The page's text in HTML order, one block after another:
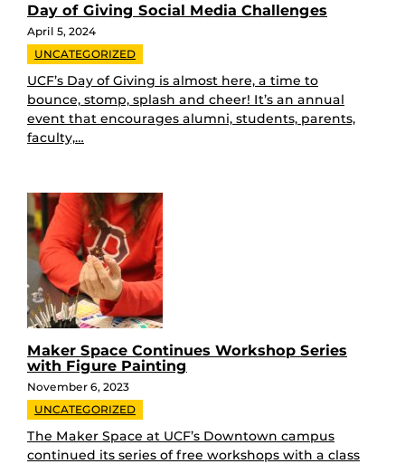
Day of Giving Social Media Challenges
April 5, 2024
UNCATEGORIZED
UCF’s Day of Giving is almost here, a time to
bounce, stomp, splash and cheer! It’s an annual
event that encourages alumni, students, parents,
faculty,…
Maker Space Continues Workshop Series
with Figure Painting
November 6, 2023
UNCATEGORIZED
The Maker Space at UCF’s Downtown campus
continued its series of free workshops with a class